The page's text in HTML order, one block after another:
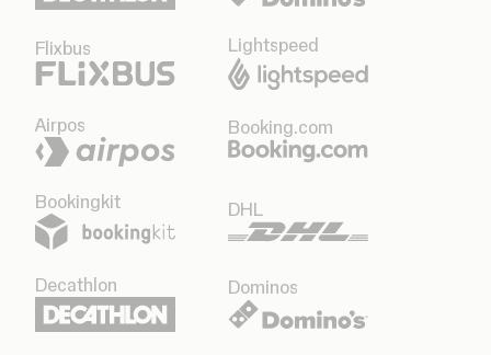
Flixbus Lightspeed
Airpos Booking.com
Bookingkit DHL
Decathlon Dominos